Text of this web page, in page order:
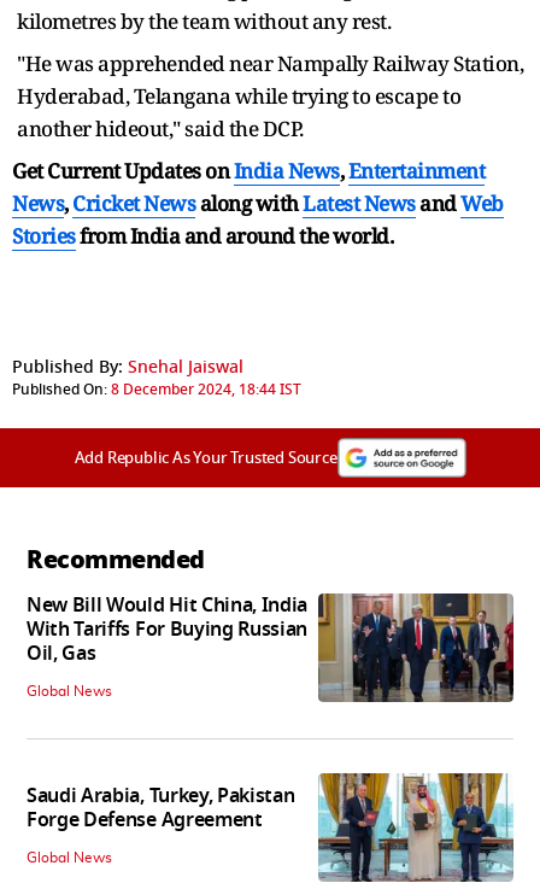
kilometres by the team without any rest.
"He was apprehended near Nampally Railway Station,
Hyderabad, Telangana while trying to escape to
another hideout," said the DCP.
Get Current Updates onIndia News,Entertainment
News,Cricket Newsalong withLatest NewsandWeb
Storiesfrom India andaround the world.
Published By: Snehal Jaiswal
Published On:8 December 2024, 18:44 IST
Add Republic As Your Trusted Source
Recommended
New Bill Would Hit China, India
With Tariffs For Buying Russian
Oil, Gas
Global News
Saudi Arabia, Turkey, Pakistan
Forge Defense Agreement
Global News